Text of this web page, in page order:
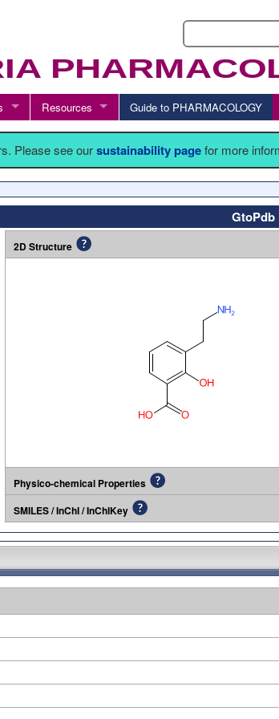
Resources Guide to PHARMACOLOGY
Please see oursustainability pagefor more
GtoPdb
2D Structure
Physico-chemical Properties
SMILES / InChI / InChIKey